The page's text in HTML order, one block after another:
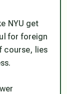
NYU get
for foreign
course, lies